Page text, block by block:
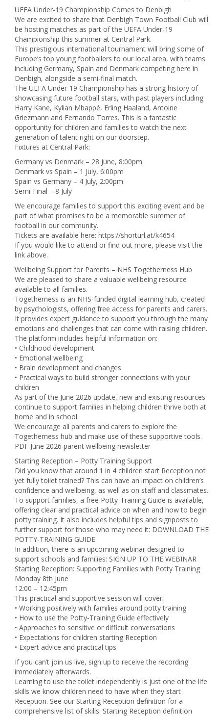
UEFA Under-19 Championship Comes to Denbigh
We are excited to share that Denbigh Town Football Club will
be hosting matches as part of the UEFA Under-19
Championship this summer at Central Park.
This prestigious international tournament will bring some of
Europe’s top young footballers to our local area, with teams
including Germany, Spain and Denmark competing here in
Denbigh, alongside a semi-final match.
The UEFA Under-19 Championship has a strong history of
showcasing future football stars, with past players including
Harry Kane, Kylian Mbappé, Erling Haaland, Antoine
Griezmann and Fernando Torres. This is a fantastic
opportunity for children and families to watch the next
generation of talent right on our doorstep.
Fixtures at Central Park:
Germany vs Denmark – 28 June, 8:00pm
Denmark vs Spain – 1 July, 6:00pm
Spain vs Germany – 4 July, 2:00pm
Semi-Final – 8 July
We encourage families to support this exciting event and be
part of what promises to be a memorable summer of
football in our community.
Tickets are available here: https://shorturl.at/k4654
If you would like to attend or find out more, please visit the
link above.
Wellbeing Support for Parents – NHS Togetherness Hub
We are pleased to share a valuable wellbeing resource
available to all families.
Togetherness is an NHS-funded digital learning hub, created
by psychologists, offering free access for parents and carers.
It provides expert guidance to support you through the many
emotions and challenges that can come with raising children.
The platform includes helpful information on:
• Childhood development
• Emotional wellbeing
• Brain development and changes
• Practical ways to build stronger connections with your
children
As part of the June 2026 update, new and existing resources
continue to support families in helping children thrive both at
home and in school.
We encourage all parents and carers to explore the
Togetherness hub and make use of these supportive tools.
PDF June 2026 parent wellbeing newsletter
Starting Reception – Potty Training Support
Did you know that around 1 in 4 children start Reception not
yet fully toilet trained? This can have an impact on children’s
confidence and wellbeing, as well as on staff and classmates.
To support families, a free Potty-Training Guide is available,
offering clear and practical advice on when and how to begin
potty training. It also includes helpful tips and signposts to
further support for those who may need it: DOWNLOAD THE
POTTY-TRAINING GUIDE
In addition, there is an upcoming webinar designed to
support schools and families: SIGN UP TO THE WEBINAR
Starting Reception: Supporting Families with Potty Training
Monday 8th June
12:00 – 12:45pm
This practical and supportive session will cover:
• Working positively with families around potty training
• How to use the Potty-Training Guide effectively
• Approaches to sensitive or difficult conversations
• Expectations for children starting Reception
• Expert advice and practical tips
If you can’t join us live, sign up to receive the recording
immediately afterwards.
Learning to use the toilet independently is just one of the life
skills we know children need to have when they start
Reception. See our Starting Reception definition for a
comprehensive list of skills: Starting Reception definition